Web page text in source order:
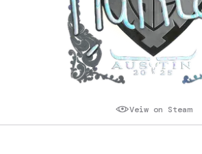
Veiw on Steam